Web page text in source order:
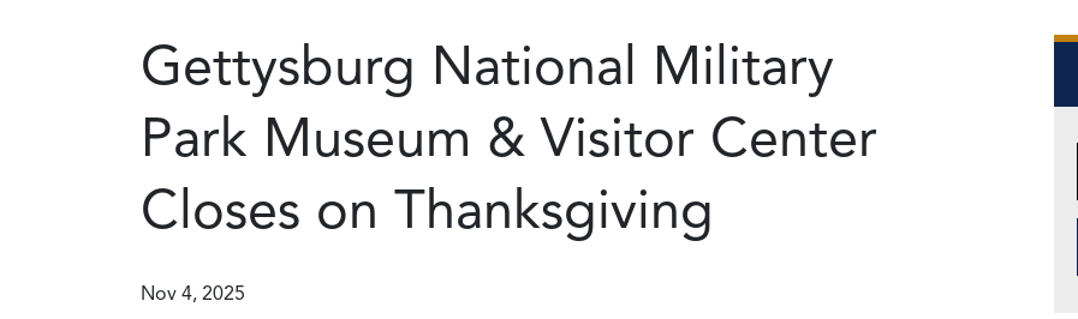
Gettysburg National Military
Park Museum & Visitor Center
Closes on Thanksgiving
Nov 4, 2025